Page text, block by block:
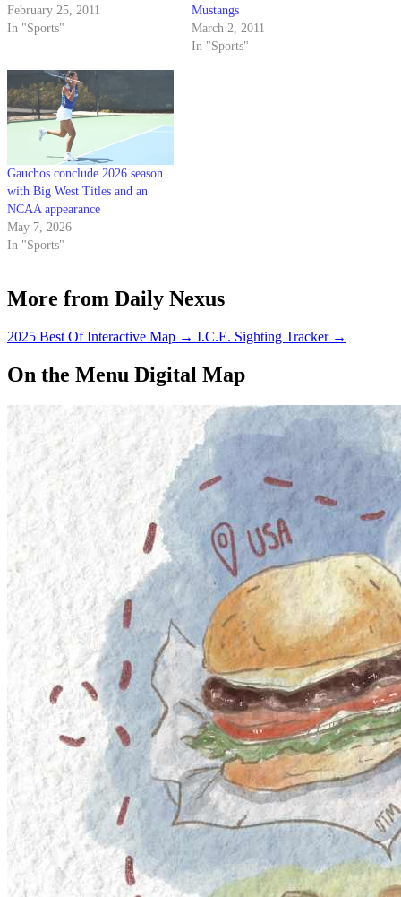
February 25, 2011
In "Sports"
Mustangs
March 2, 2011
In "Sports"
Gauchos conclude 2026 season
with Big West Titles and an
NCAA appearance
May 7, 2026
In "Sports"
More from Daily Nexus
2025 Best Of Interactive Map → I.C.E. Sighting Tracker →
On the Menu Digital Map